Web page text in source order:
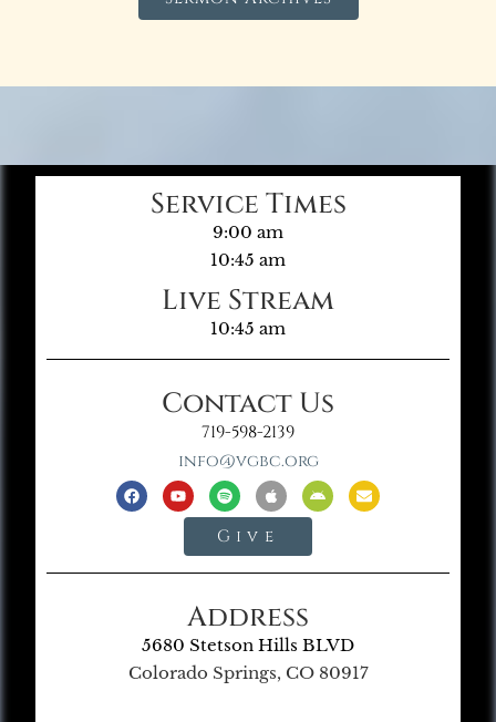
Service Times
9:00 am
10:45 am
Live Stream
10:45 am
Contact Us
719-598-2139
info@vgbc.org
Give
Address
5680 Stetson Hills BLVD
Colorado Springs, CO 80917